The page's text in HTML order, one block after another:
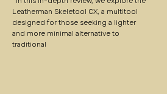
Leatherman Skeletool CX, a multitool
designed for those seeking a lighter
and more minimal alternative to
traditional